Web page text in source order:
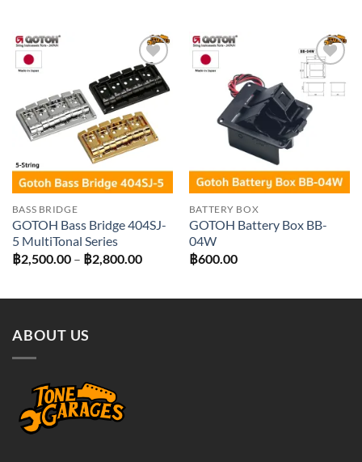
฿
Add to
wishlist
BASS BRIDGE
GOTOH Bass Bridge 404SJ-
5 MultiTonal Series
฿2,500.00 – ฿2,800.00Price
Add to
wishlist
BATTERY BOX
GOTOH Battery Box BB-
04W
฿600.00
ABOUT US